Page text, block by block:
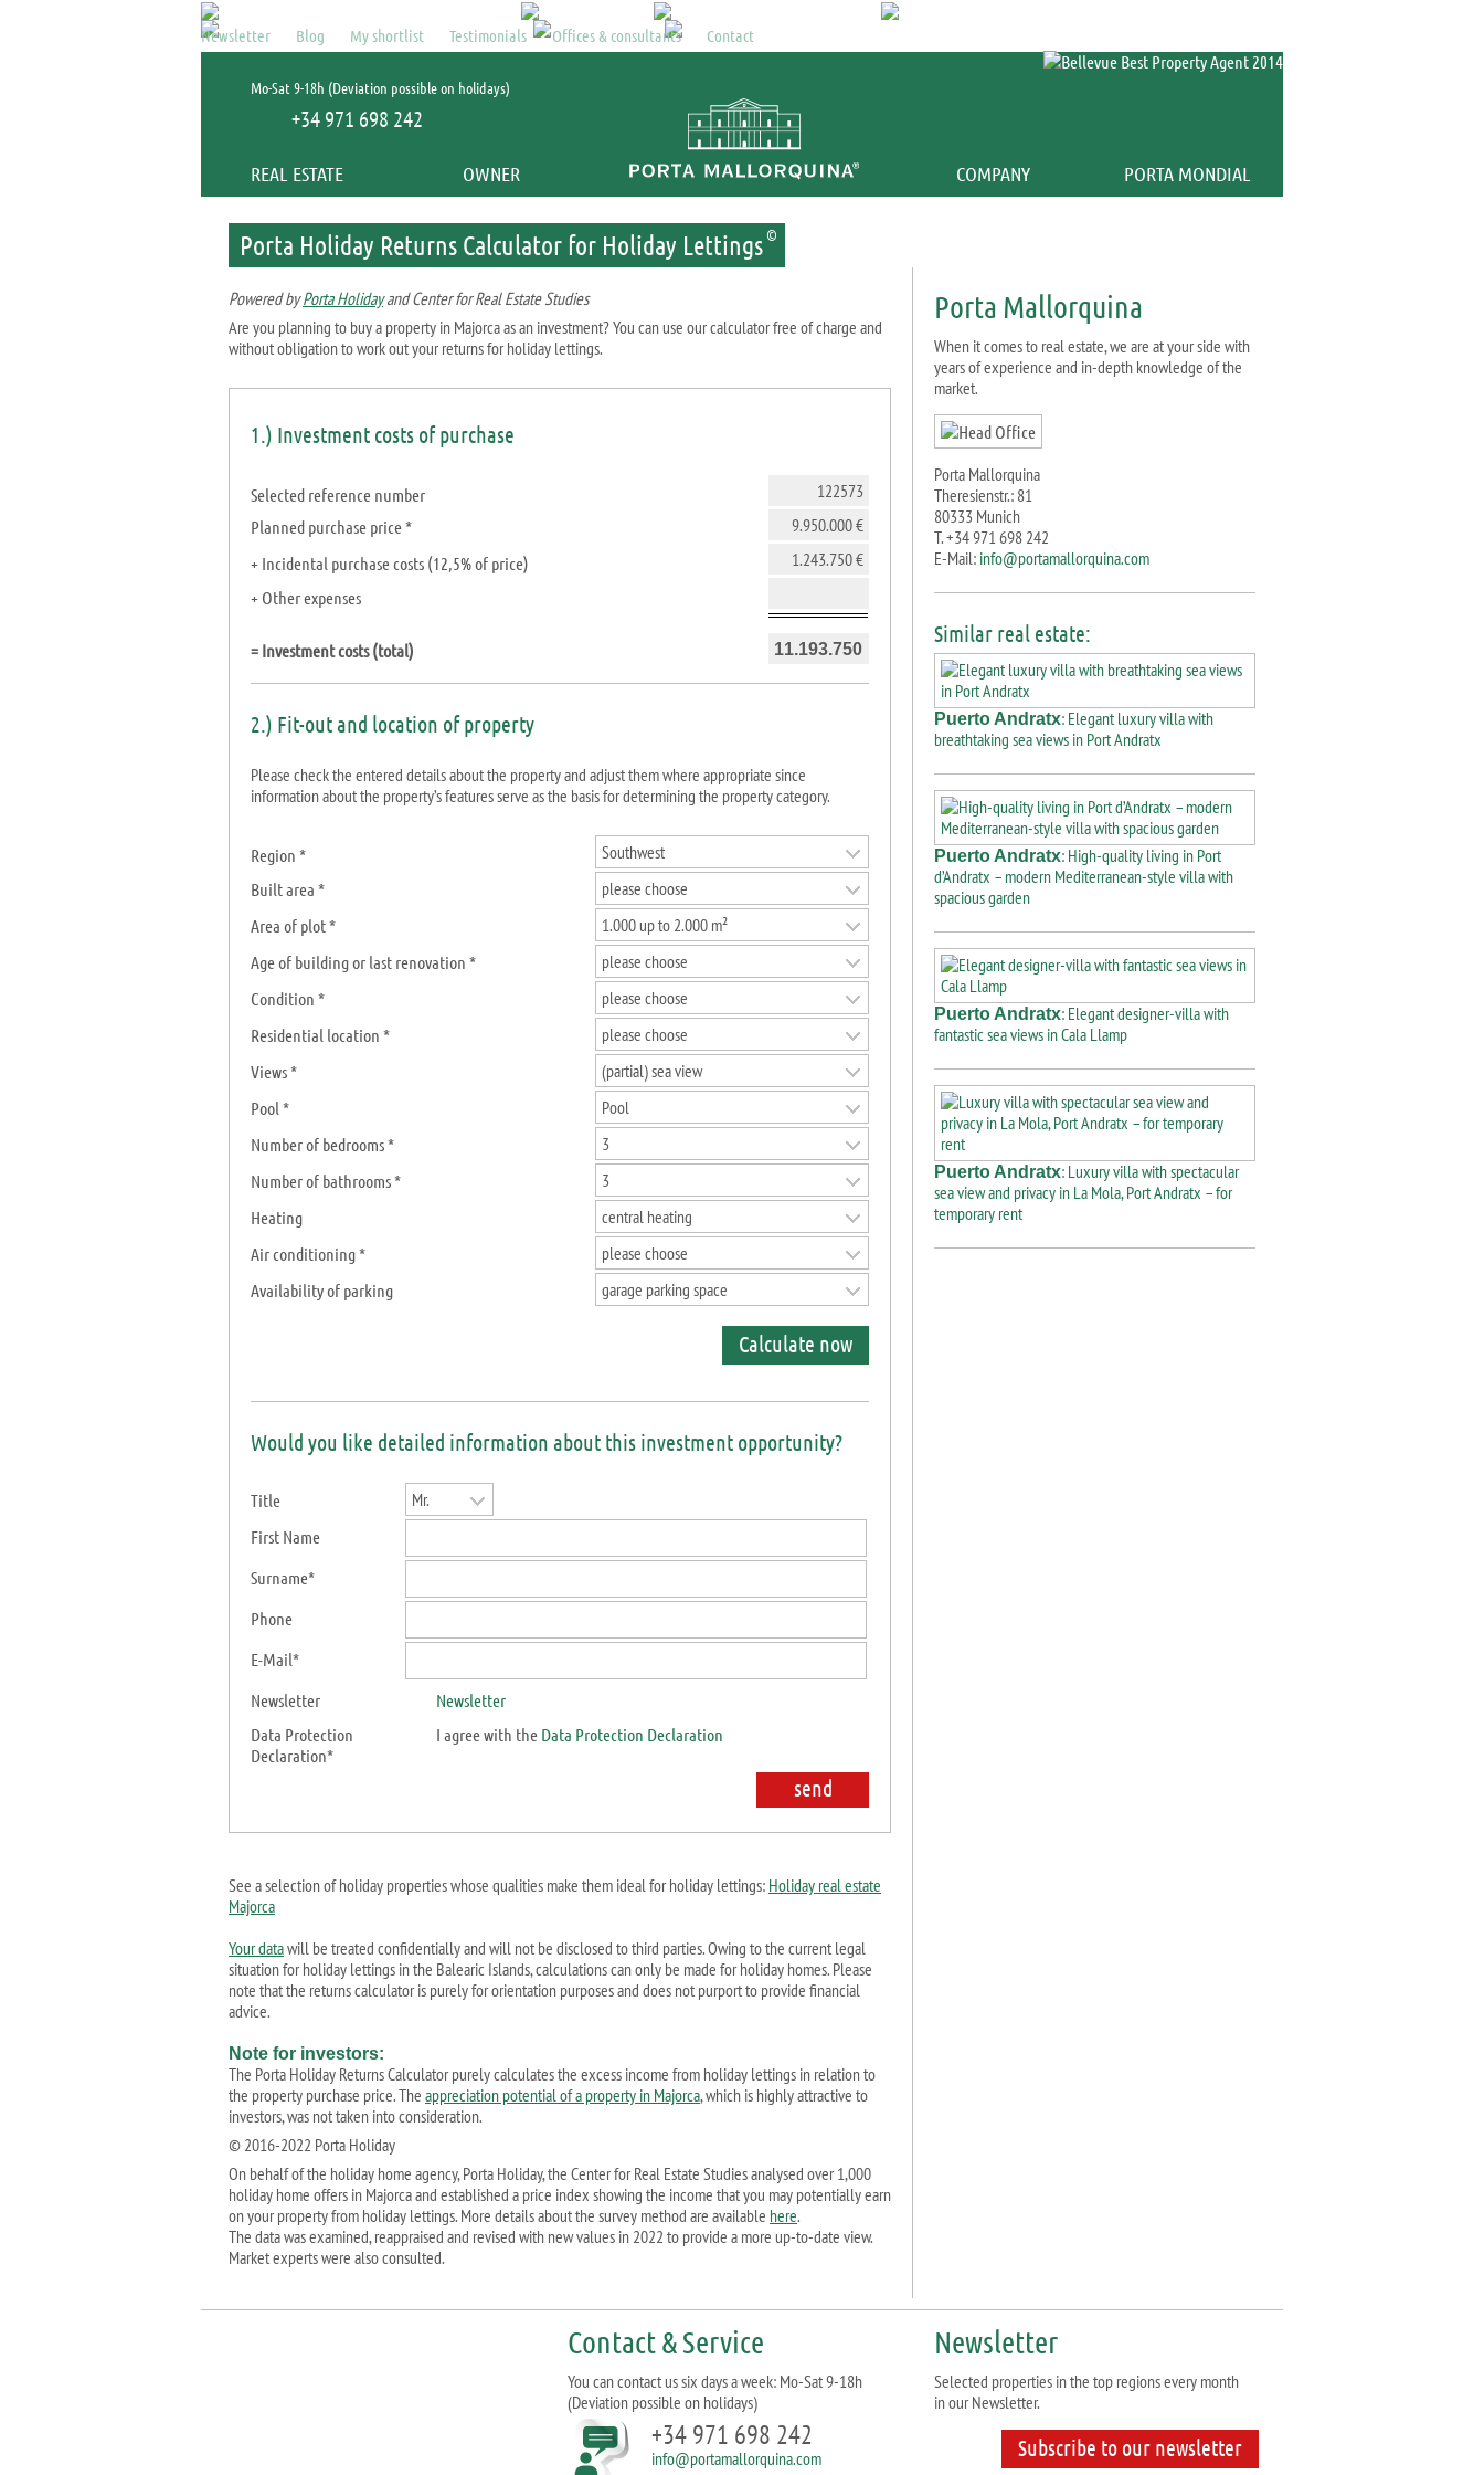
Newsletter Blog My shortlist Testimonials Offices & consultants Contact
Mo-Sat 9-18h (Deviation possible on holidays)
+34 971 698 242
REAL ESTATE OWNER COMPANY PORTA MONDIAL
Porta Holiday Returns Calculator for Holiday Lettings©
Powered byPorta Holidayand Center for Real Estate Studies
Are you planning to buy a property in Majorca as an investment? You can use our calculator free of charge and
without obligation to work out your returns for holiday lettings.
1.) Investment costs of purchase
Selected reference number
Planned purchase price *
+ Incidental purchase costs (12,5%of price)
+ Other expenses
= Investment costs (total)
2.) Fit-out and location of property
Please check the entered details about the property and adjust them where appropriate since
information about the property’s features serve as the basis for determining the property category.
Region * Southwest
Built area * please choose
Area of plot * 1.000 up to 2.000 m²
Age of building or last renovation * please choose
Condition * please choose
Residential location * please choose
Views * (partial) sea view
Pool * Pool
Number of bedrooms * 3
Number of bathrooms * 3
Heating central heating
Air conditioning * please choose
Availability of parking garage parking space
Calculate now
Would you like detailed information about this investment opportunity?
Title Mr.
First Name
Surname*
Phone
E-Mail*
Newsletter
Newsletter
Data Protection
Declaration*
I agreewith the Data Protection Declaration
See a selection of holiday properties whose qualities make them ideal for holiday lettings: Holiday real estate
Majorca
Your datawill be treated confidentially and will not be disclosed to third parties. Owing to the current legal
situation for holiday lettings in the Balearic Islands, calculations can only be made for holiday homes. Please
note that the returns calculator is purely for orientation purposes and does not purport to provide financial
advice.
Note for investors:
The Porta Holiday Returns Calculator purely calculates the excess income from holiday lettings in relation to
the property purchase price. The appreciation potential of a property in Majorca, which is highly attractive to
investors, was not taken into consideration.
© 2016-2022 Porta Holiday
On behalf of the holiday home agency, Porta Holiday, the Center for Real Estate Studies analysed over 1,000
holiday home offers in Majorca and established a price index showing the income that you may potentially earn
on your property from holiday lettings. More details about the survey method are available here.
The data was examined, reappraised and revised with new values in 2022 to provide a more up-to-date view.
Market experts were also consulted.
Porta Mallorquina
When it comes to real estate, we are at your side with
years of experience and in-depth knowledge of the
market.
Porta Mallorquina
Theresienstr.: 81
80333 Munich
T. +34 971 698 242
E-Mail: info@portamallorquina.com
Similar real estate:
Puerto Andratx: Elegant luxury villa with
breathtaking sea views in Port Andratx
Puerto Andratx: High-quality living in Port
d’Andratx – modern Mediterranean-style villa with
spacious garden
Puerto Andratx: Elegant designer-villa with
fantastic sea views in Cala Llamp
Puerto Andratx: Luxury villa with spectacular
sea view and privacy in La Mola, Port Andratx – for
temporary rent
Contact & Service
You can contact us six days a week: Mo-Sat 9-18h
(Deviation possible on holidays)
+34 971 698 242
info@portamallorquina.com
Newsletter
Selected properties in the top regions every month
in our Newsletter.
Subscribe to our newsletter